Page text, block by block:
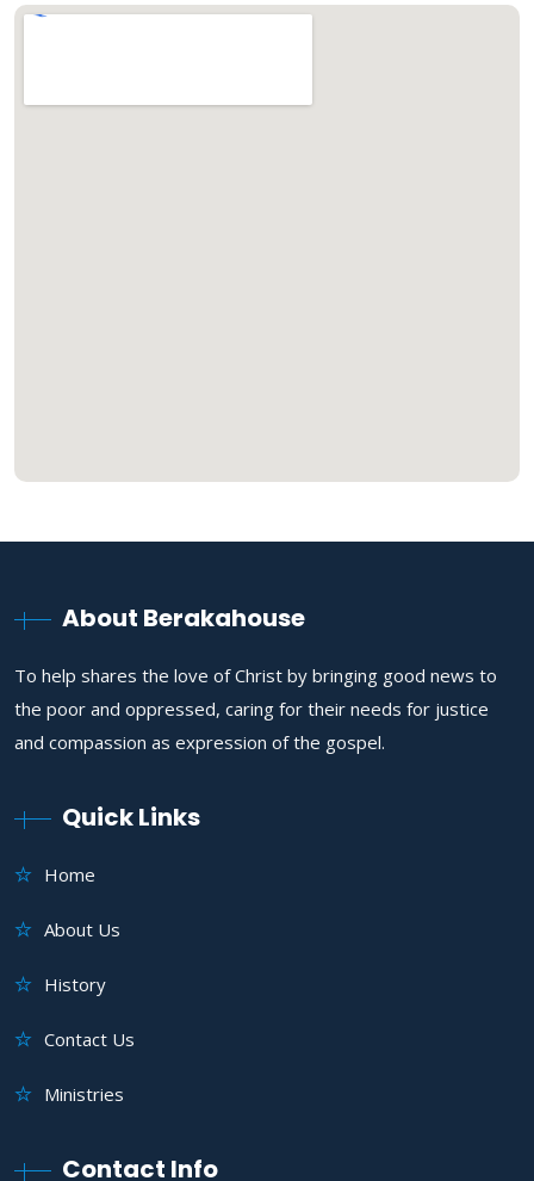
About Berakahouse
To help shares the love of Christ by bringing good news to
the poor and oppressed, caring for their needs for justice
and compassion as expression of the gospel.
Quick Links
Home
About Us
History
Contact Us
Ministries
Contact Info